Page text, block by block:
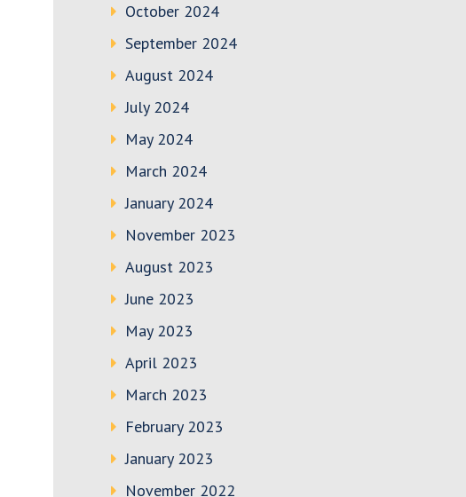
October 2024
September 2024
August 2024
July 2024
May 2024
March 2024
January 2024
November 2023
August 2023
June 2023
May 2023
April 2023
March 2023
February 2023
January 2023
November 2022